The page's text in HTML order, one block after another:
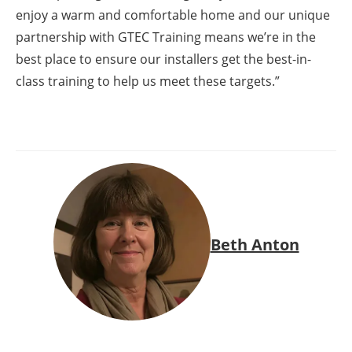
enjoy a warm and comfortable home and our unique
partnership with GTEC Training means we’re in the
best place to ensure our installers get the best-in-
class training to help us meet these targets.”
Beth Anton